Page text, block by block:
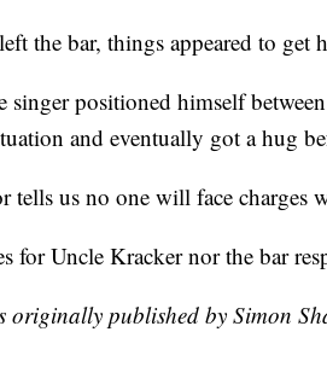
the bar, things appeared to get
singer positioned himself
and eventually got a hug
tells us no one will face charges
for Uncle Kracker nor the bar
originally published by Simon